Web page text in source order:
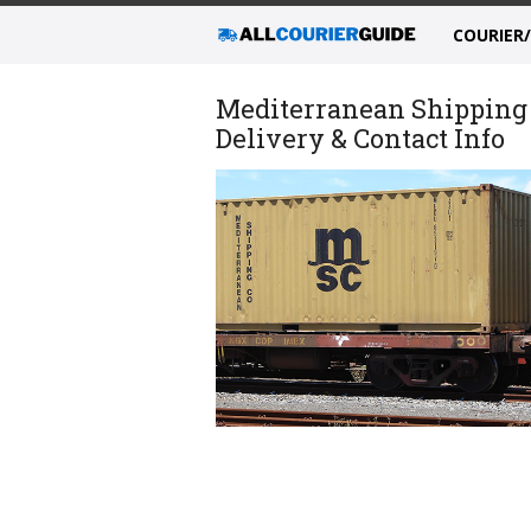
Mediterranean
Delivery & Contact Info